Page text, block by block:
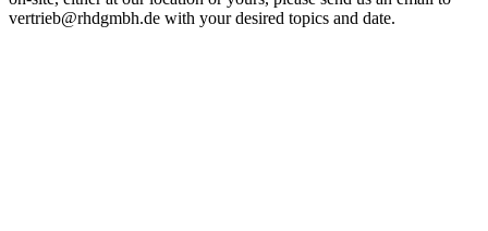
vertrieb@rhdgmbh.de with your desired topics and date.